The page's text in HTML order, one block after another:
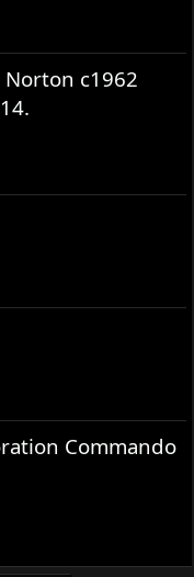
c1962
Commando